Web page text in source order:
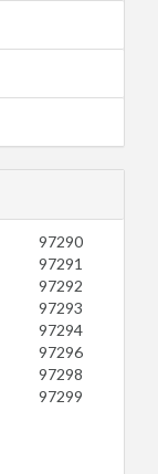
97290
97291
97292
97293
97294
97296
97298
97299